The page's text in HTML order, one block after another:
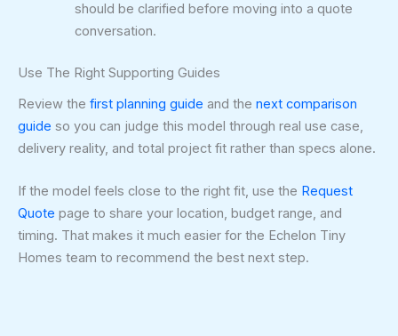
should be clarified before moving into a quote
conversation.
Use The Right Supporting Guides
Review the first planning guide and the next comparison
guide so you can judge this model through real use case,
delivery reality, and total project fit rather than specs alone.
If the model feels close to the right fit, use the Request
Quote page to share your location, budget range, and
timing. That makes it much easier for the Echelon Tiny
Homes team to recommend the best next step.